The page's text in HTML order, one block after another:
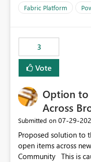
dashboards that were
have come to rely on. It would be highly valuable if
support for MCA
BI Cost Management
Enabling MCA
MCA and help
user experience
We appreciate your
request and believe it
adopting MCA billing
Fabric Platform
3
Vote
Option to
Across
Submitted on ‎07-29-
Proposed solution to this issue: Please
open items across
Community This is causing me serious issues. As you